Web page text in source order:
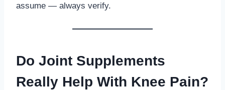
assume — always verify.
Do Joint Supplements
Really Help With Knee Pain?